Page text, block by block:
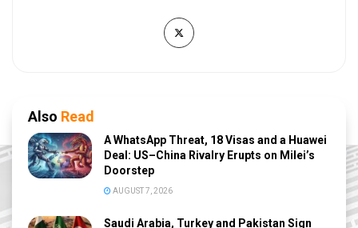
Also Read
A WhatsApp Threat, 18 Visas and a Huawei
Deal: US–China Rivalry Erupts on Milei’s
Doorstep
AUGUST 7, 2026
Saudi Arabia, Turkey and Pakistan Sign